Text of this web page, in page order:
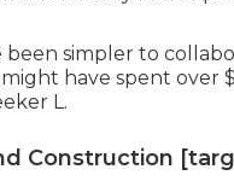
simpler to
have spent over
L.
Construction